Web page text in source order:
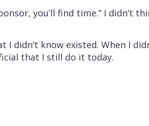
you’ll find time.” I didn’t
didn’t know existed. When I
that I still do it today.